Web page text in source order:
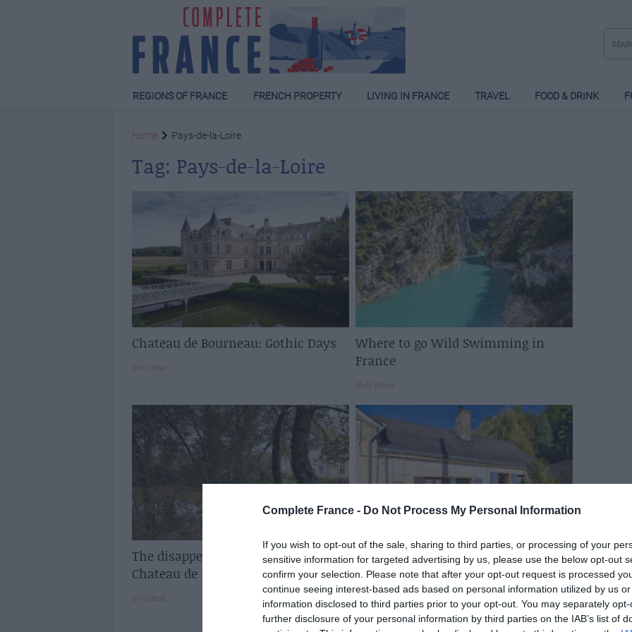
Complete France - Do Not Process My Personal Information
If you wish to opt-out of the sale, sharing to third parties, or processing of your
sensitive information for targeted advertising by us, please use the below opt-out
confirm your selection. Please note that after your opt-out request is processed
continue seeing interest-based ads based on personal information utilized by us
information disclosed to third parties prior to your opt-out. You may separately
further disclosure of your personal information by third parties on the IAB’s list of
REGIONS OF FRANCE FRENCH PROPERTY LIVING IN FRANCE TRAVEL FOOD & DRINK
Home Pays-de-la-Loire
Tag: Pays-de-la-Loire
Chateau de Bourneau: Gothic Days
Erin Choa
Where to go Wild Swimming in
France
Ruth Wood
The disappearing lake at the
Chateau de Bourneau
Erin Choa
See Inside: A £73,000 renovated
French cottage with a garage for
sale
Elinor Sheridan